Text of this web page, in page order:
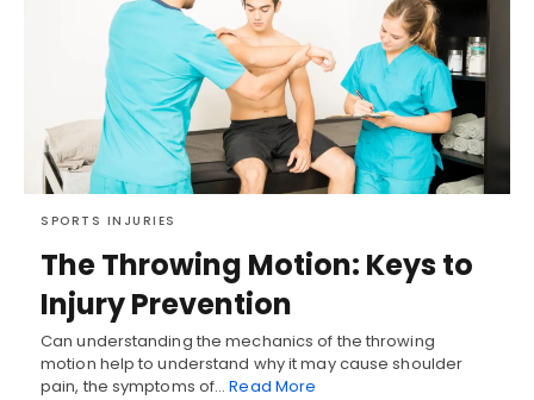
SPORTS INJURIES
The Throwing Motion: Keys to
Injury Prevention
Can understanding the mechanics of the throwing
motion help to understand why it may cause shoulder
pain, the symptoms of…Read More